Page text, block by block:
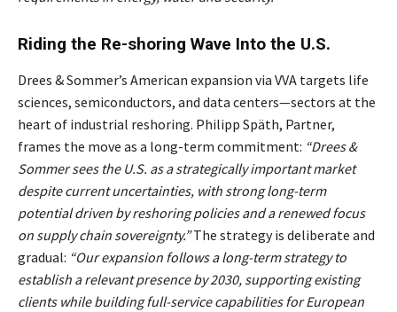
Riding the Re-shoring Wave Into the U.S.
Drees & Sommer’s American expansion via VVA targets life
sciences, semiconductors, and data centers—sectors at the
heart of industrial reshoring. Philipp Späth, Partner,
frames the move as a long-term commitment: “Drees &
Sommer sees the U.S. as a strategically important market
despite current uncertainties, with strong long-term
potential driven by reshoring policies and a renewed focus
on supply chain sovereignty.”The strategy is deliberate and
gradual: “Our expansion follows a long-term strategy to
establish a relevant presence by 2030, supporting existing
clients while building full-service capabilities for European